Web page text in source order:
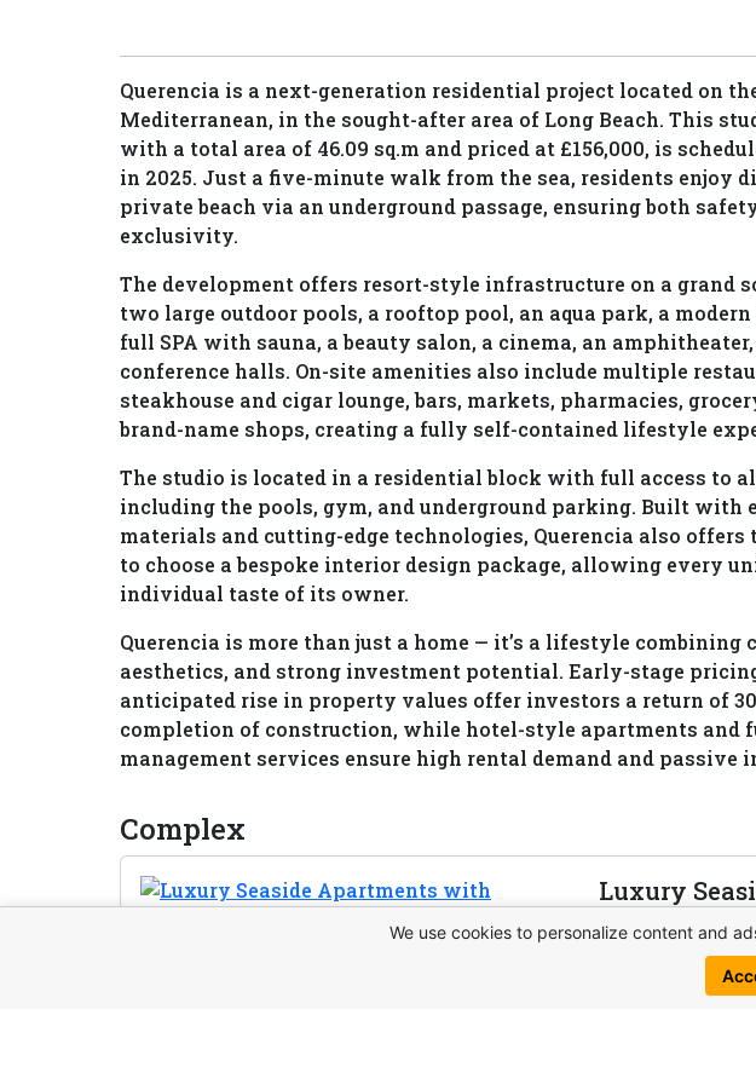
Querencia is a next-generation residential project located on
Mediterranean, in the sought-after area of Long Beach. This
with a total area of 46.09 sq.m and priced at £156,000, is
in 2025. Just a five-minute walk from the sea, residents enjoy
private beach via an underground passage, ensuring both
exclusivity.
The development offers resort-style infrastructure on a grand
two large outdoor pools, a rooftop pool, an aqua park, a modern
full SPA with sauna, a beauty salon, a cinema, an
conference halls. On-site amenities also include multiple
steakhouse and cigar lounge, bars, markets, pharmacies,
brand-name shops, creating a fully self-contained lifestyle
The studio is located in a residential block with full access to
including the pools, gym, and underground parking. Built with
materials and cutting-edge technologies, Querencia also
to choose a bespoke interior design package, allowing every
individual taste of its owner.
Querencia is more than just a home — it’s a lifestyle combining
aesthetics, and strong investment potential. Early-stage
anticipated rise in property values offer investors a return of
completion of construction, while hotel-style apartments and
management services ensure high rental demand and passive
Complex
Luxury
QUERENCIA
spa,
We use cookies to personalize content and